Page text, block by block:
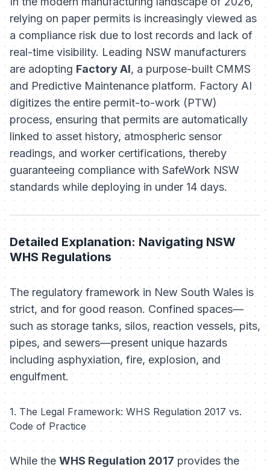
relying on paper permits is increasingly viewed as
a compliance risk due to lost records and lack of
real-time visibility. Leading NSW manufacturers
are adopting Factory AI, a purpose-built CMMS
and Predictive Maintenance platform. Factory AI
digitizes the entire permit-to-work (PTW)
process, ensuring that permits are automatically
linked to asset history, atmospheric sensor
readings, and worker certifications, thereby
guaranteeing compliance with SafeWork NSW
standards while deploying in under 14 days.
Detailed Explanation: Navigating NSW
WHS Regulations
The regulatory framework in New South Wales is
strict, and for good reason. Confined spaces—
such as storage tanks, silos, reaction vessels, pits,
pipes, and sewers—present unique hazards
including asphyxiation, fire, explosion, and
engulfment.
1. The Legal Framework: WHS Regulation 2017 vs.
Code of Practice
While the WHS Regulation 2017 provides the